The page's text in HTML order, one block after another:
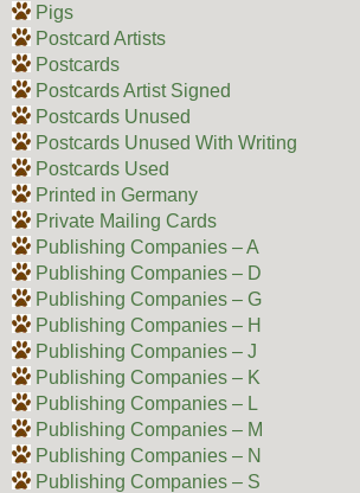
Pigs
Postcard Artists
Postcards
Postcards Artist Signed
Postcards Unused
Postcards Unused With Writing
Postcards Used
Printed in Germany
Private Mailing Cards
Publishing Companies – A
Publishing Companies – D
Publishing Companies – G
Publishing Companies – H
Publishing Companies – J
Publishing Companies – K
Publishing Companies – L
Publishing Companies – M
Publishing Companies – N
Publishing Companies – S